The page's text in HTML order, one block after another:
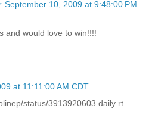
September 10, 2009 at 9:48:00 PM
and would love to win!!!!
at 11:11:00 AM CDT
status/3913920603 daily rt